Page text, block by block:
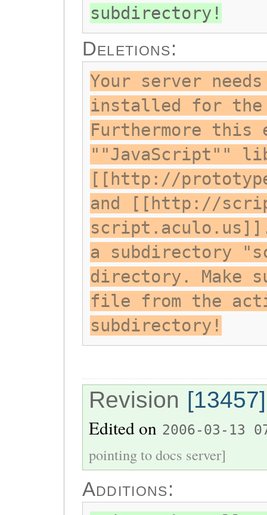
subdirectory!
Deletions:
Your server
installed for the
Furthermore this
""JavaScript""
[[http://
and [[http://
a subdirectory
directory. Make
file from the
subdirectory!
Revision [13457]
Edited on 2006-03-13
pointing to docs server]
Additions: